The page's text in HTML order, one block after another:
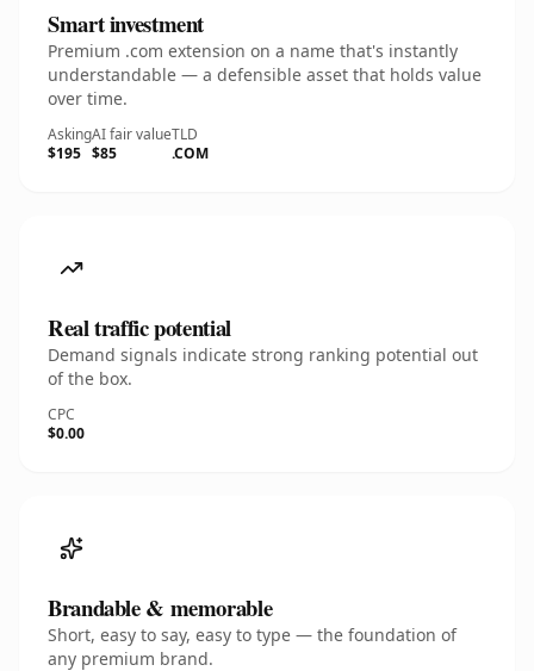
Smart investment
Premium .com extension on a name that's instantly
understandable — a defensible asset that holds value
over time.
Asking
$195
AI fair value
$85
TLD
.COM
Real traffic potential
Demand signals indicate strong ranking potential out
of the box.
CPC
$0.00
Brandable & memorable
Short, easy to say, easy to type — the foundation of
any premium brand.